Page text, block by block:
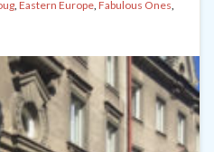
, Eastern Europe, Fabulous Ones,